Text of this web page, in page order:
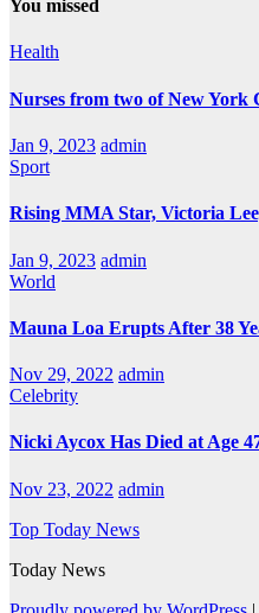
You missed
Health
Nurses from two of New York
Jan 9, 2023 admin
Sport
Rising MMA Star, Victoria
Jan 9, 2023 admin
World
Mauna Loa Erupts After 38
Nov 29, 2022 admin
Celebrity
Nicki Aycox Has Died at Age
Nov 23, 2022 admin
Top Today News
Today News